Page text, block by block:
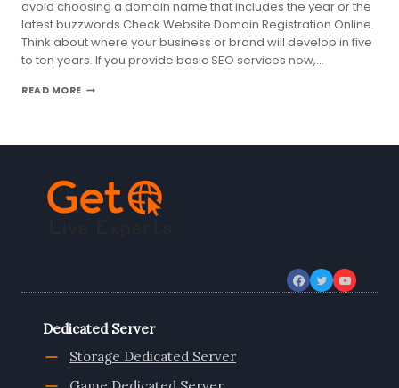
avoid choosing a domain name that includes the year or the
latest buzzwords Check Website Domain Registration Online.
Think about where your business or brand will develop in five
to ten years. If you provide basic SEO services now,…
READ MORECHECK
Dedicated Server
Storage Dedicated Server